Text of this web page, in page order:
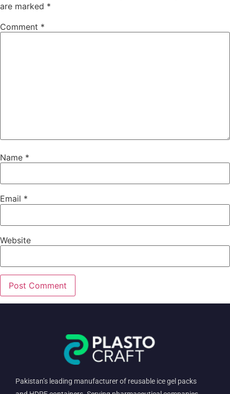
are marked *
Comment *
Name *
Email *
Website
Pakistan’s leading manufacturer of reusable ice gel packs